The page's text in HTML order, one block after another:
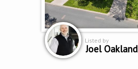
Listed by
Joel Oakland